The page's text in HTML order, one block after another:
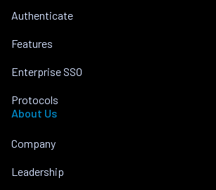
Authenticate
Features
Enterprise SSO
Protocols
About Us
Company
Leadership